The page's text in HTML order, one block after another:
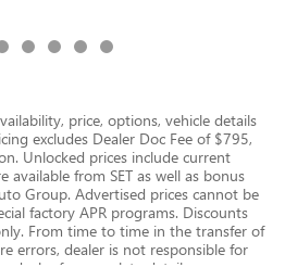
price, options, vehicle details
excludes Dealer Doc Fee of $795,
Unlocked prices include current
available from SET as well as bonus
Group. Advertised prices cannot be
factory APR programs. Discounts
From time to time in the transfer of
errors, dealer is not responsible for
dealer for complete details.